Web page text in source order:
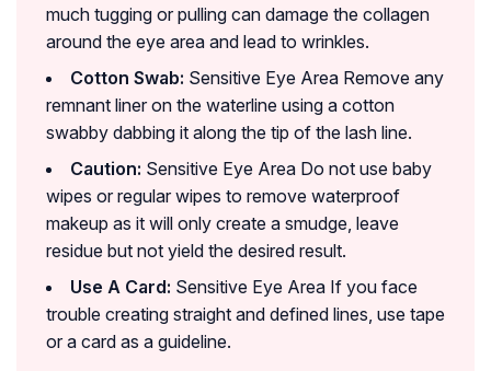
much tugging or pulling can damage the collagen
around the eye area and lead to wrinkles.
Cotton Swab: Sensitive Eye Area Remove any
remnant liner on the waterline using a cotton
swabby dabbing it along the tip of the lash line.
Caution: Sensitive Eye Area Do not use baby
wipes or regular wipes to remove waterproof
makeup as it will only create a smudge, leave
residue but not yield the desired result.
Use A Card: Sensitive Eye Area If you face
trouble creating straight and defined lines, use tape
or a card as a guideline.